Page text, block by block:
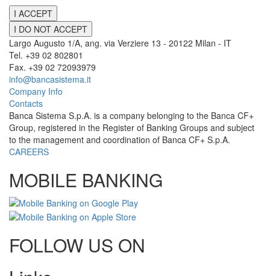
I ACCEPT
I DO NOT ACCEPT
Largo Augusto 1/A, ang. via Verziere 13 - 20122 Milan - IT
Tel. +39 02 802801
Fax. +39 02 72093979
info@bancasistema.it
Company Info
Contacts
Banca Sistema S.p.A. is a company belonging to the Banca CF+
Group, registered in the Register of Banking Groups and subject
to the management and coordination of Banca CF+ S.p.A.
CAREERS
MOBILE BANKING
FOLLOW US ON